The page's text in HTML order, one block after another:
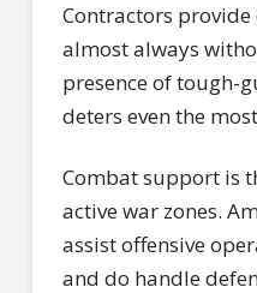
Contractors
almost always
presence of tough-
deters even the
Combat support is
active war zones.
assist offensive
and do handle